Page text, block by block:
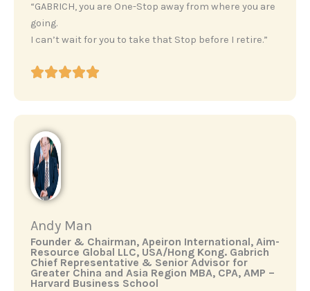
“GABRICH, you are One-Stop away from where you are
going.
I can’t wait for you to take that Stop before I retire.”
Andy Man
‎Founder & Chairman, Apeiron International, Aim-
Resource Global LLC, USA/Hong Kong. ‎Gabrich
Chief Representative & Senior Advisor for
Greater China and Asia Region ‎MBA, CPA, AMP –
Harvard Business School